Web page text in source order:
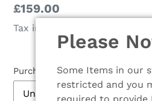
Please
Some Items in our
restricted and you
Regular
price
£159.00
Tax included.
Purchase options